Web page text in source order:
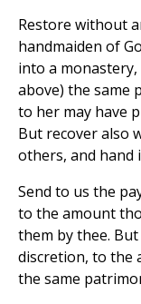
Restore without
handmaiden of
into a
above) the same
to her may have
But recover also
others, and hand
Send to us the
to the amount
them by thee.
discretion, to the
the same